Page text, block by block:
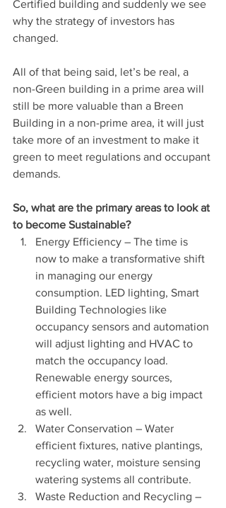
Certified building and suddenly we see
why the strategy of investors has
changed.
All of that being said, let’s be real, a
non-Green building in a prime area will
still be more valuable than a Breen
Building in a non-prime area, it will just
take more of an investment to make it
green to meet regulations and occupant
demands.
So, what are the primary areas to look at
to become Sustainable?
Energy Efficiency – The time is
now to make a transformative shift
in managing our energy
consumption. LED lighting, Smart
Building Technologies like
occupancy sensors and automation
will adjust lighting and HVAC to
match the occupancy load.
Renewable energy sources,
efficient motors have a big impact
as well.
Water Conservation – Water
efficient fixtures, native plantings,
recycling water, moisture sensing
watering systems all contribute.
Waste Reduction and Recycling –